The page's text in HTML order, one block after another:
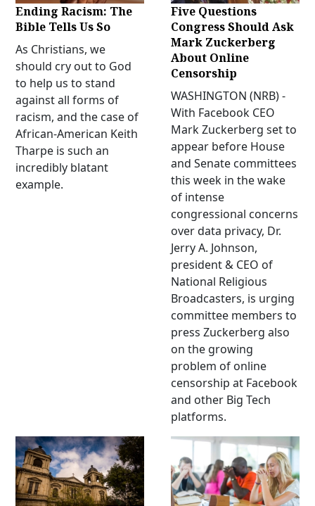
Ending Racism: The
Bible Tells Us So
As Christians, we
should cry out to God
to help us to stand
against all forms of
racism, and the case of
African-American Keith
Tharpe is such an
incredibly blatant
example.
Five Questions
Congress Should Ask
Mark Zuckerberg
About Online
Censorship
WASHINGTON (NRB) -
With Facebook CEO
Mark Zuckerberg set to
appear before House
and Senate committees
this week in the wake
of intense
congressional concerns
over data privacy, Dr.
Jerry A. Johnson,
president & CEO of
National Religious
Broadcasters, is urging
committee members to
press Zuckerberg also
on the growing
problem of online
censorship at Facebook
and other Big Tech
platforms.